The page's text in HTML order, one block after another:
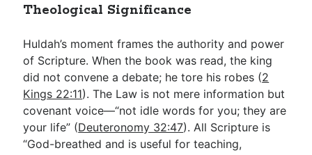
Theological Significance
Huldah’s moment frames the authority and power
of Scripture. When the book was read, the king
did not convene a debate; he tore his robes (2
Kings 22:11). The Law is not mere information but
covenant voice—“not idle words for you; they are
your life” (Deuteronomy 32:47). All Scripture is
“God-breathed and is useful for teaching,